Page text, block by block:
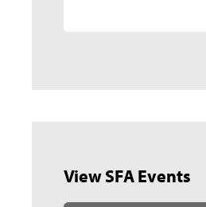
View SFA Events